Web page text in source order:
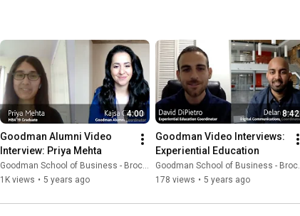
4:00
Goodman Alumni Video
Interview: Priya Mehta
Goodman School of Business - Brock University
1K views • 5 years ago
8:42
Goodman Video Interviews:
Experiential Education
Goodman School of Business - Brock University
178 views • 5 years ago